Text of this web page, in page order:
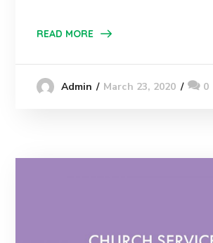
READ MORE
Admin March 23, 2020 0